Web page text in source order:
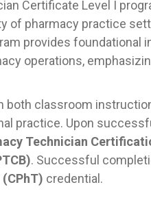
Certificate Level I
of pharmacy practice
provides
operations,
both classroom
practice. Upon
Technician
. Successful
credential.